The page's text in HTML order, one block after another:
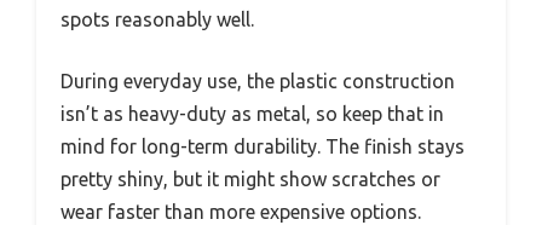
spots reasonably well.
During everyday use, the plastic construction
isn’t as heavy-duty as metal, so keep that in
mind for long-term durability. The finish stays
pretty shiny, but it might show scratches or
wear faster than more expensive options.